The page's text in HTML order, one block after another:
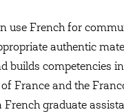
use French for
authentic
builds competencies
France and the
graduate